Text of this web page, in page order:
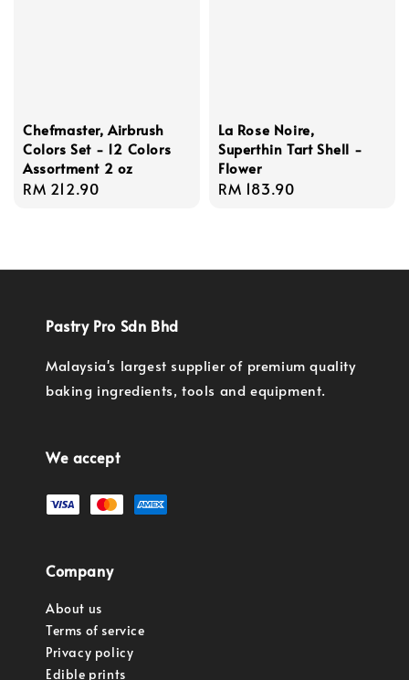
Chefmaster, Airbrush
Colors Set - 12 Colors
Assortment 2 oz
Regular
RM 212.90
La Rose Noire,
Superthin Tart Shell -
Flower
Regular
RM 183.90
Pastry Pro Sdn Bhd
Malaysia's largest supplier of premium quality
baking ingredients, tools and equipment.
We accept
Company
About us
Terms of service
Privacy policy
Edible prints